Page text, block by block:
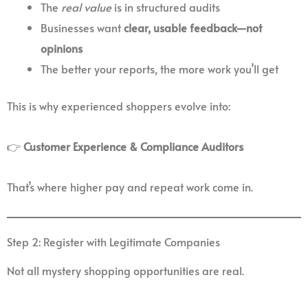
The real valueis in structured audits
Businesses wantclear, usable feedback—not
opinions
The better your reports, the more work you’ll get
This is why experienced shoppers evolve into:
👉Customer Experience & Compliance Auditors
That’s where higher pay and repeat work come in.
Step 2: Register with Legitimate Companies
Not all mystery shopping opportunities are real.